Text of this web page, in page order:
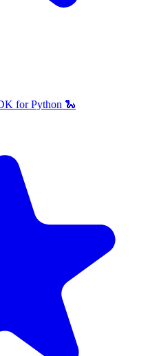
for Python 🐍